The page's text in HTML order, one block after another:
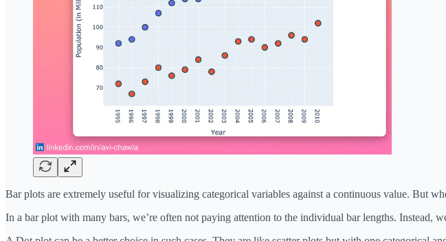
Bar plots are extremely useful for visualizing categorical variables against a continuous value. But
In a bar plot with many bars, we’re often not paying attention to the individual bar lengths. Instead,